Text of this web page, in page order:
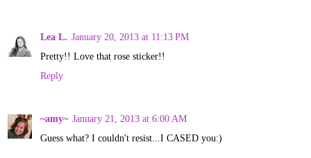
Lea L. January 20, 2013 at 11:13 PM
Pretty!! Love that rose sticker!!
Reply
~amy~ January 21, 2013 at 6:00 AM
Guess what? I couldn't resist...I CASED you:)